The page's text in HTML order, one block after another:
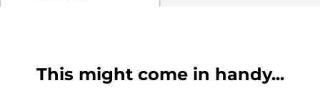
This might come in handy...